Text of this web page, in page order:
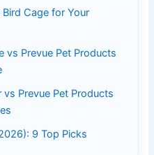
Cage for Your
vs Prevue Pet Products
vs Prevue Pet Products
9 Top Picks